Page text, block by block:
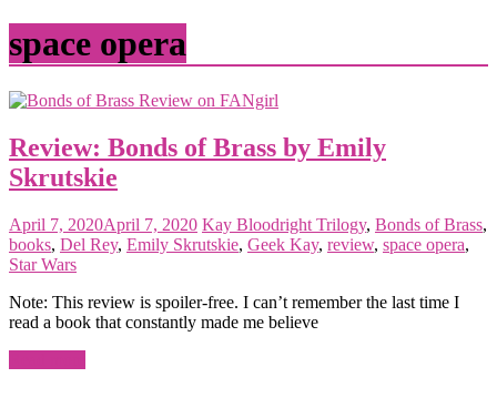
space opera
Review: Bonds of Brass by Emily
Skrutskie
April 7, 2020April 7, 2020 Kay Bloodright Trilogy, Bonds of Brass,
books, Del Rey, Emily Skrutskie, Geek Kay, review, space opera,
Star Wars
Note: This review is spoiler-free. I can’t remember the last time I
read a book that constantly made me believe